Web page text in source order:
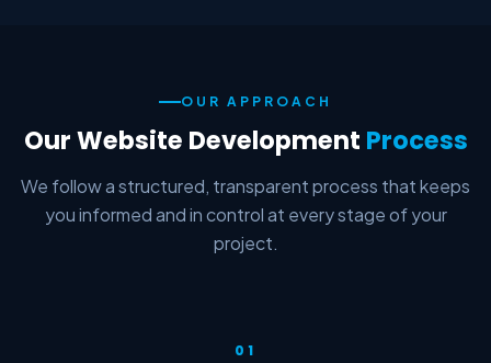
OUR APPROACH
Our Website Development Process
We follow a structured, transparent process that keeps
you informed and in control at every stage of your
project.
01